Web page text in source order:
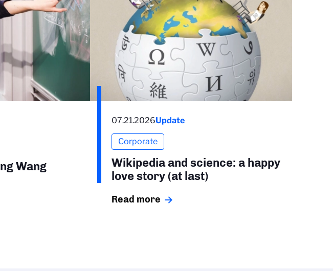
Wang
07.21.2026Update
Corporate
Wikipedia and science: a happy
love story (at last)
Read more